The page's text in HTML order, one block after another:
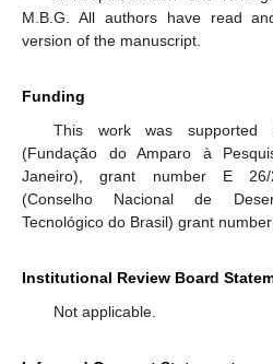
M.B.G. All authors have read
version of the manuscript.
Funding
This work was supported
(Fundação do Amparo à
Janeiro), grant number E 26/
(Conselho Nacional de
Tecnológico do Brasil) grant
Institutional Review Board
Not applicable.